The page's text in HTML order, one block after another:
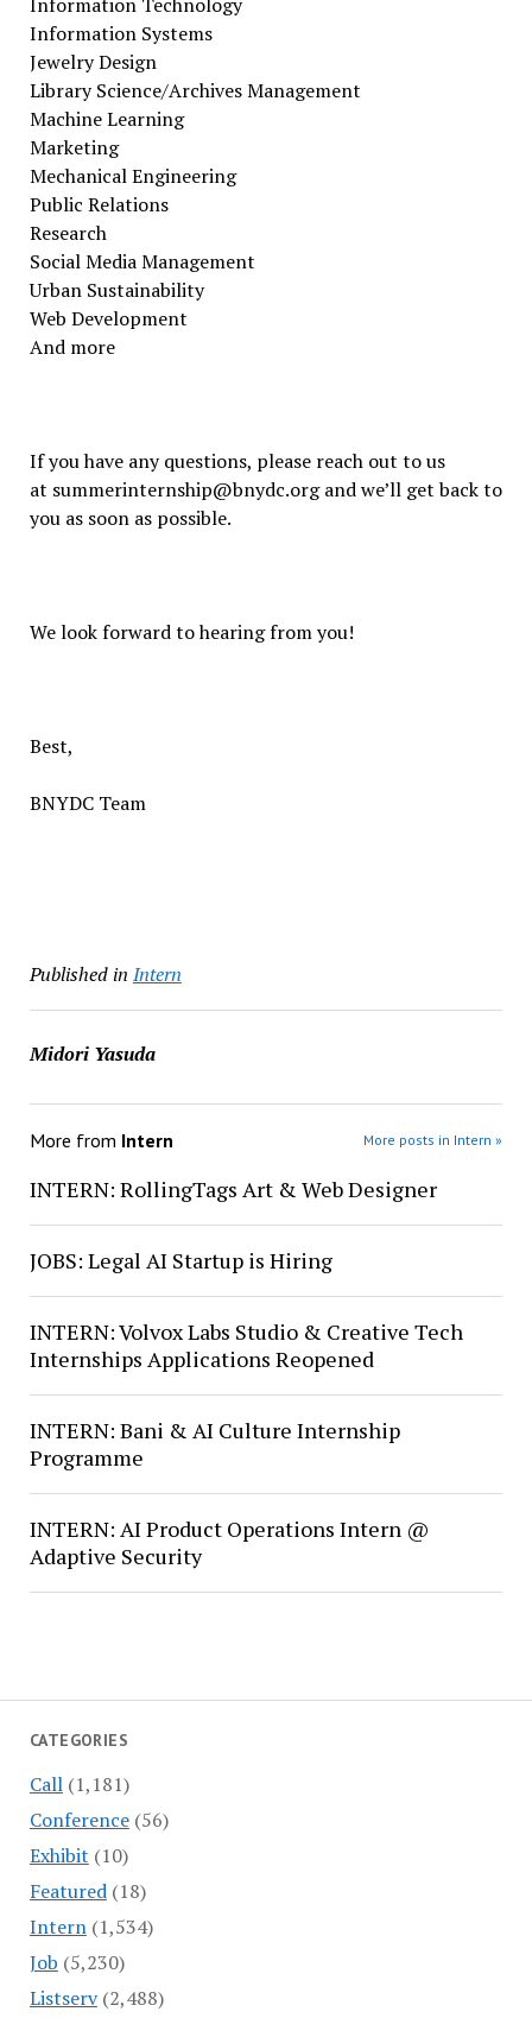
CATEGORIES
Call(1,181)
Conference(56)
Exhibit (10)
Featured(18)
Intern(1,534)
Job (5,230)
Listserv(2,488)
Information Systems
Jewelry Design
Library Science/Archives Management
Machine Learning
Marketing
Mechanical Engineering
Public Relations
Research
Social Media Management
Urban Sustainability
Web Development
And more
If you have any questions, please reach out to us
at summerinternship@bnydc.org and we’ll get back to
you as soon as possible.
We look forward to hearing from you!
Best,
BNYDC Team
Published in Intern
Midori Yasuda
More from Intern More posts in Intern »
INTERN: RollingTags Art & Web Designer
JOBS: Legal AI Startup is Hiring
INTERN: Volvox Labs Studio & Creative Tech
Internships Applications Reopened
INTERN: Bani & AI Culture Internship
Programme
INTERN: AI Product Operations Intern @
Adaptive Security